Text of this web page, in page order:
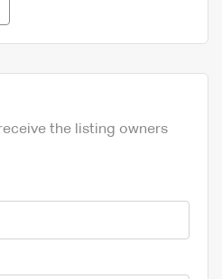
the listing owners